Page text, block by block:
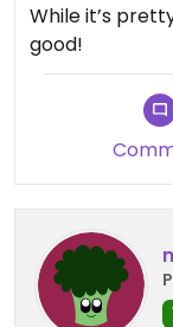
While it’s
good!